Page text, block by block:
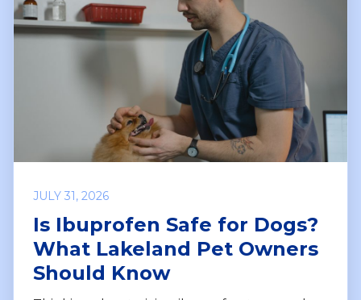
JULY 31, 2026
Is Ibuprofen Safe for Dogs?
What Lakeland Pet Owners
Should Know